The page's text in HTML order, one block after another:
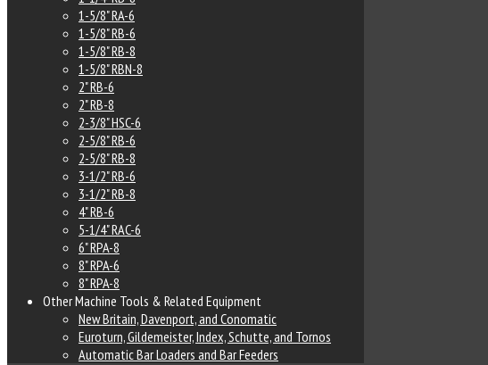
1-5/8" RA-6
1-5/8" RB-6
1-5/8" RB-8
1-5/8" RBN-8
2" RB-6
2" RB-8
2-3/8" HSC-6
2-5/8" RB-6
2-5/8" RB-8
3-1/2" RB-6
3-1/2" RB-8
4" RB-6
5-1/4" RAC-6
6" RPA-8
8" RPA-6
8" RPA-8
Other Machine Tools & Related Equipment
New Britain, Davenport, and Conomatic
Euroturn, Gildemeister, Index, Schutte, and Tornos
Automatic Bar Loaders and Bar Feeders